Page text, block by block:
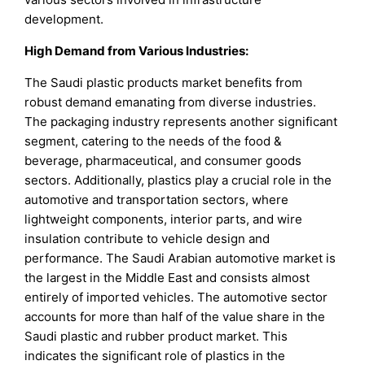
development.
High Demand from Various Industries:
The Saudi plastic products market benefits from
robust demand emanating from diverse industries.
The packaging industry represents another significant
segment, catering to the needs of the food &
beverage, pharmaceutical, and consumer goods
sectors. Additionally, plastics play a crucial role in the
automotive and transportation sectors, where
lightweight components, interior parts, and wire
insulation contribute to vehicle design and
performance. The Saudi Arabian automotive market is
the largest in the Middle East and consists almost
entirely of imported vehicles. The automotive sector
accounts for more than half of the value share in the
Saudi plastic and rubber product market. This
indicates the significant role of plastics in the